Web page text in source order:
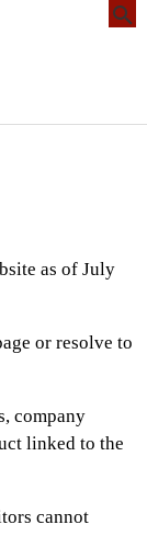
as of July
or resolve to
company
linked to the
cannot